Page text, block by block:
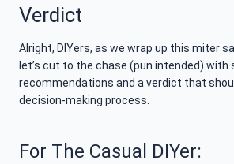
Verdict
Alright, DIYers, as we wrap up this miter
let’s cut to the chase (pun intended) with
recommendations and a verdict that
decision-making process.
For The Casual DIYer: